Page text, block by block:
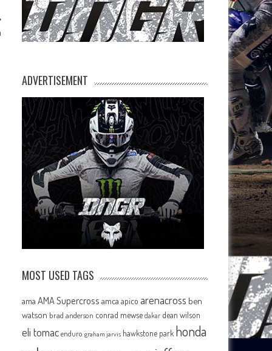
ADVERTISEMENT
MOST USED TAGS
ama AMA Supercross amca apico arenacross ben
watson brad anderson conrad mewse dakar dean wilson
eli tomac enduro graham jarvis hawkstone park honda